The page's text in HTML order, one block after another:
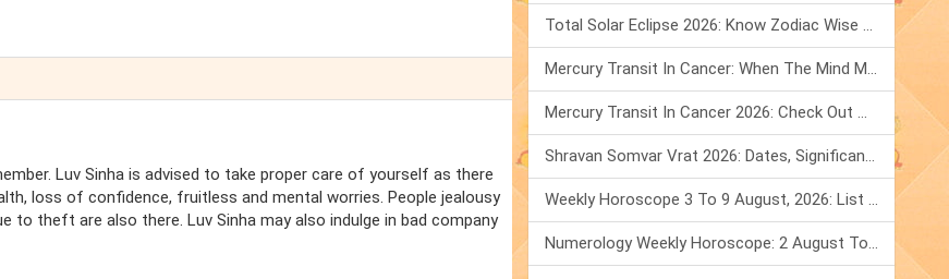
Luv Sinha is advised to take proper care of yourself as there
loss of confidence, fruitless and mental worries. People jealousy
to theft are also there. Luv Sinha may also indulge in bad company
Total Solar Eclipse 2026: Know Zodiac Wise Prediction
Mercury Transit In Cancer: When The Mind Meets The Heart!
Mercury Transit In Cancer 2026: Check Out What It Brings For You
Shravan Somvar Vrat 2026: Dates, Significance & Rituals In August
Weekly Horoscope 3 To 9 August, 2026: List Of Fasts & Festivals
Numerology Weekly Horoscope: 2 August To 8 August, 2026